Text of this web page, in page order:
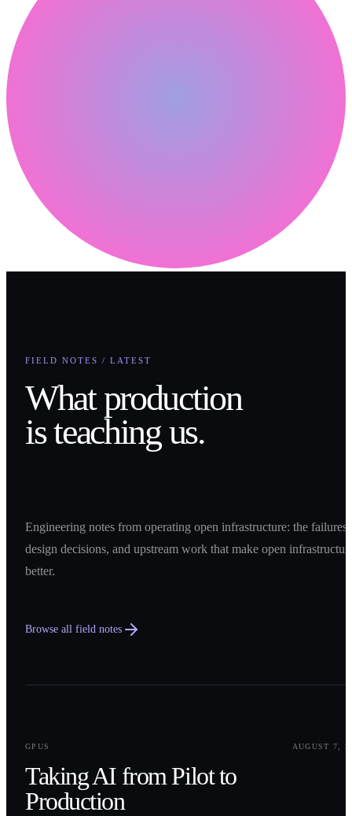
FIELD NOTES / LATEST
What production
is teaching us.
Engineering notes from operating open infrastructure: the failures,
design decisions, and upstream work that make open
better.
Browse all field notes
GPUS
AUGUST 7,
Taking AI from Pilot to
Production